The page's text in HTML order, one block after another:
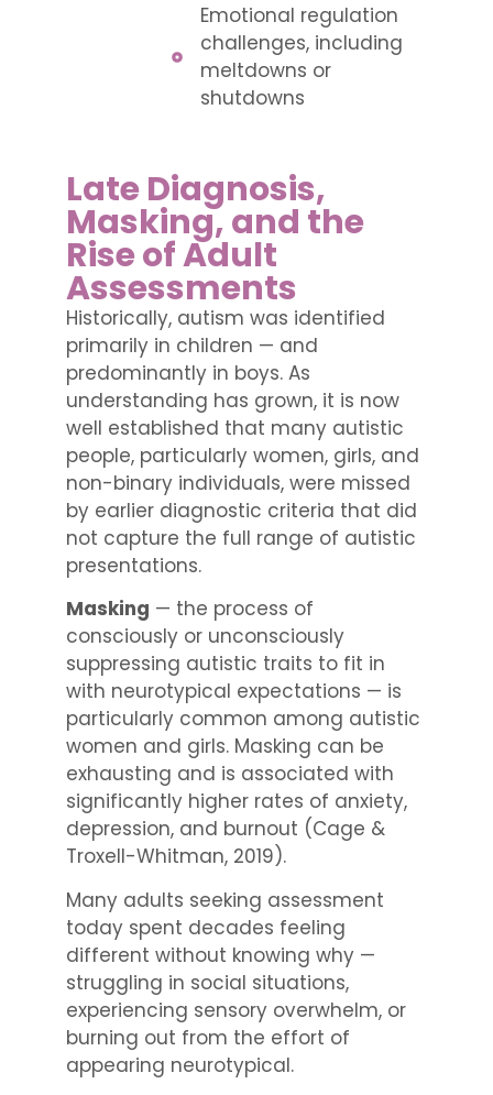
Emotional regulation
challenges, including
meltdowns or
shutdowns
Late Diagnosis,
Masking, and the
Rise of Adult
Assessments
Historically, autism was identified
primarily in children — and
predominantly in boys. As
understanding has grown, it is now
well established that many autistic
people, particularly women, girls, and
non-binary individuals, were missed
by earlier diagnostic criteria that did
not capture the full range of autistic
presentations.
Masking — the process of
consciously or unconsciously
suppressing autistic traits to fit in
with neurotypical expectations — is
particularly common among autistic
women and girls. Masking can be
exhausting and is associated with
significantly higher rates of anxiety,
depression, and burnout (Cage &
Troxell-Whitman, 2019).
Many adults seeking assessment
today spent decades feeling
different without knowing why —
struggling in social situations,
experiencing sensory overwhelm, or
burning out from the effort of
appearing neurotypical.